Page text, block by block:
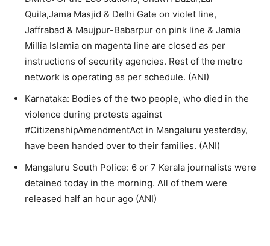
Quila,Jama Masjid & Delhi Gate on violet line,
Jaffrabad & Maujpur-Babarpur on pink line & Jamia
Millia Islamia on magenta line are closed as per
instructions of security agencies. Rest of the metro
network is operating as per schedule. (ANI)
Karnataka: Bodies of the two people, who died in the
violence during protests against
#CitizenshipAmendmentAct in Mangaluru yesterday,
have been handed over to their families. (ANI)
Mangaluru South Police: 6 or 7 Kerala journalists were
detained today in the morning. All of them were
released half an hour ago (ANI)